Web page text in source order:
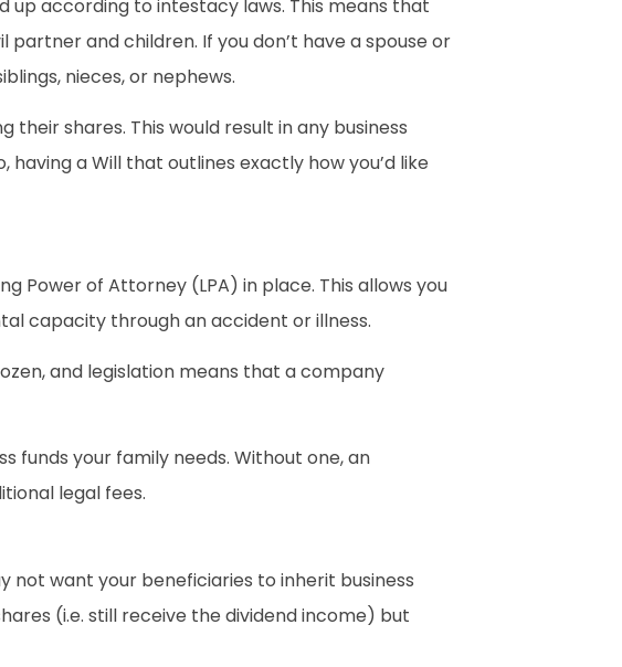
up according to intestacy laws. This means that
and children. If you don’t have a spouse or
nieces, or nephews.
shares. This would result in any business
a Will that outlines exactly how you’d like
Power of Attorney (LPA) in place. This allows you
capacity through an accident or illness.
and legislation means that a company
funds your family needs. Without one, an
legal fees.
not want your beneficiaries to inherit business
(i.e. still receive the dividend income) but